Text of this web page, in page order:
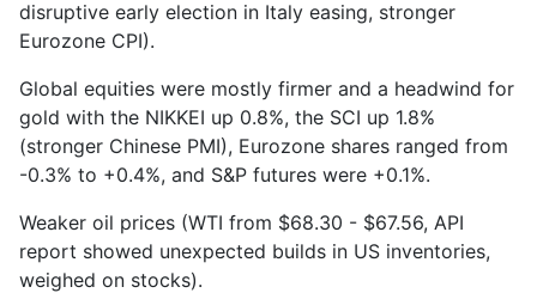
disruptive early election in Italy easing, stronger
Eurozone CPI).
Global equities were mostly firmer and a headwind for
gold with the NIKKEI up 0.8%, the SCI up 1.8%
(stronger Chinese PMI), Eurozone shares ranged from
-0.3% to +0.4%, and S&P futures were +0.1%.
Weaker oil prices (WTI from $68.30 - $67.56, API
report showed unexpected builds in US inventories,
weighed on stocks).